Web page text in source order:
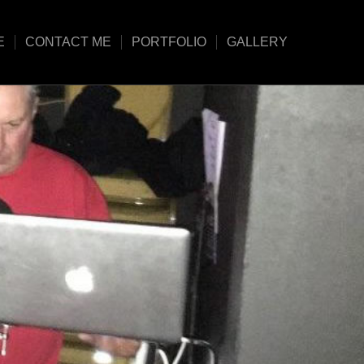
CONTACT ME PORTFOLIO GALLERY